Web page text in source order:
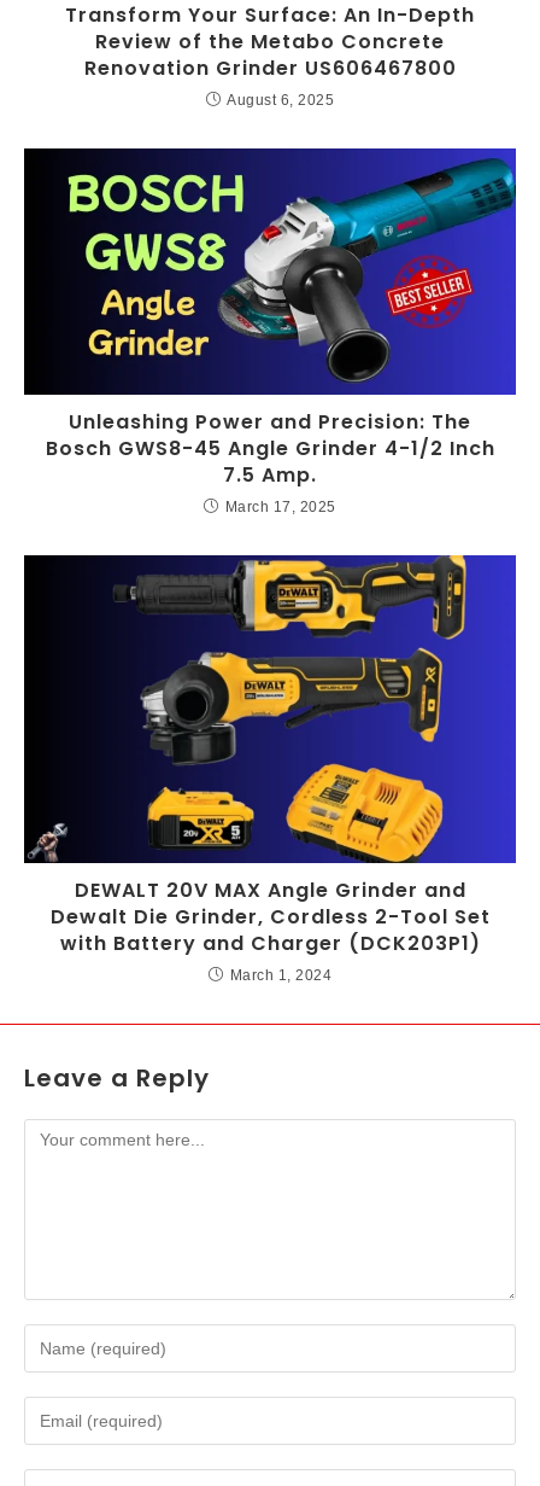
Transform Your Surface: An In-Depth
Review of the Metabo Concrete
Renovation Grinder US606467800
August 6, 2025
Unleashing Power and Precision: The
Bosch GWS8-45 Angle Grinder 4-1/2 Inch
7.5 Amp.
March 17, 2025
DEWALT 20V MAX Angle Grinder and
Dewalt Die Grinder, Cordless 2-Tool Set
with Battery and Charger (DCK203P1)
March 1, 2024
Leave a Reply